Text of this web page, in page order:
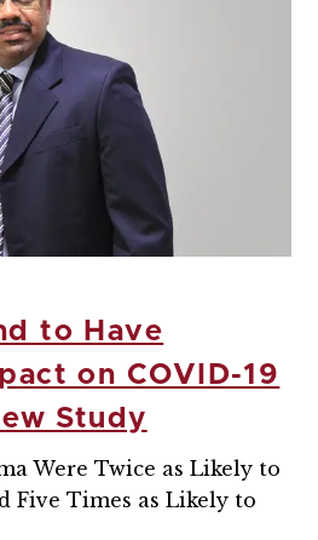
to Have
on COVID-19
Study
Were Twice as Likely to
Five Times as Likely to